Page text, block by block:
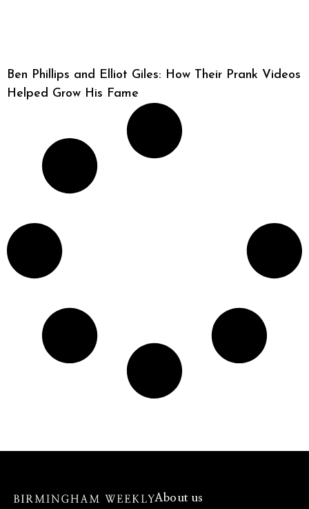
Ben Phillips and Elliot Giles: How Their Prank Videos
Helped Grow His Fame
About us